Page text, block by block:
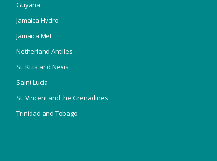
Guyana
Jamaica Hydro
Jamaica Met
Netherland Antilles
St. Kitts and Nevis
Saint Lucia
St. Vincent and the Grenadines
Trinidad and Tobago